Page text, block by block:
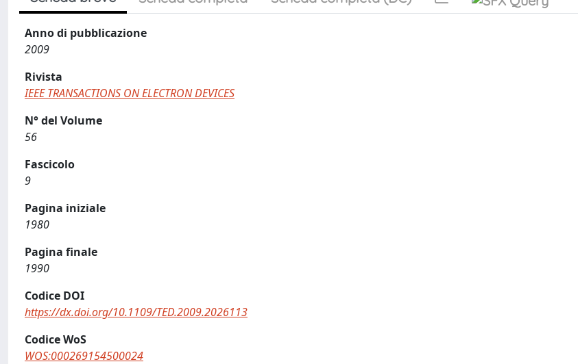
Anno di pubblicazione
2009
Rivista
IEEE TRANSACTIONS ON ELECTRON DEVICES
N° del Volume
56
Fascicolo
9
Pagina iniziale
1980
Pagina finale
1990
Codice DOI
https://dx.doi.org/10.1109/TED.2009.2026113
Codice WoS
WOS:000269154500024